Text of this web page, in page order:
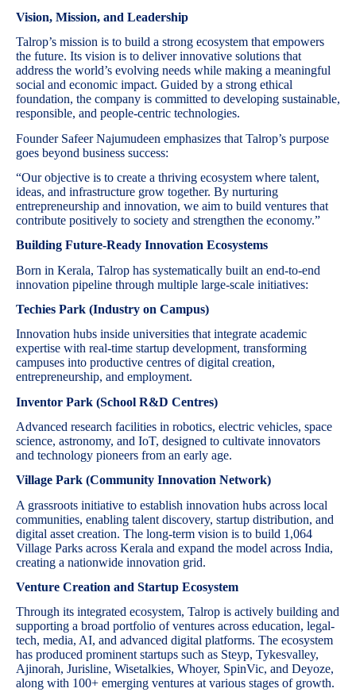
Vision, Mission, and Leadership
Talrop’s mission is to build a strong ecosystem that empowers
the future. Its vision is to deliver innovative solutions that
address the world’s evolving needs while making a meaningful
social and economic impact. Guided by a strong ethical
foundation, the company is committed to developing sustainable,
responsible, and people-centric technologies.
Founder Safeer Najumudeen emphasizes that Talrop’s purpose
goes beyond business success:
“Our objective is to create a thriving ecosystem where talent,
ideas, and infrastructure grow together. By nurturing
entrepreneurship and innovation, we aim to build ventures that
contribute positively to society and strengthen the economy.”
Building Future-Ready Innovation Ecosystems
Born in Kerala, Talrop has systematically built an end-to-end
innovation pipeline through multiple large-scale initiatives:
Techies Park (Industry on Campus)
Innovation hubs inside universities that integrate academic
expertise with real-time startup development, transforming
campuses into productive centres of digital creation,
entrepreneurship, and employment.
Inventor Park (School R&D Centres)
Advanced research facilities in robotics, electric vehicles, space
science, astronomy, and IoT, designed to cultivate innovators
and technology pioneers from an early age.
Village Park (Community Innovation Network)
A grassroots initiative to establish innovation hubs across local
communities, enabling talent discovery, startup distribution, and
digital asset creation. The long-term vision is to build 1,064
Village Parks across Kerala and expand the model across India,
creating a nationwide innovation grid.
Venture Creation and Startup Ecosystem
Through its integrated ecosystem, Talrop is actively building and
supporting a broad portfolio of ventures across education, legal-
tech, media, AI, and advanced digital platforms. The ecosystem
has produced prominent startups such as Steyp, Tykesvalley,
Ajinorah, Jurisline, Wisetalkies, Whoyer, SpinVic, and Deyoze,
along with 100+ emerging ventures at various stages of growth.